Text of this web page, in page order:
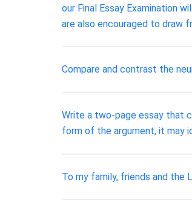
our Final Essay Examination
are also encouraged to draw
Compare and contrast the
Write a two-page essay that
form of the argument, it may
To my family, friends and the